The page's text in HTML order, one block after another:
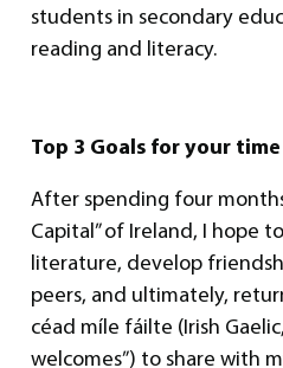
students in secondary
reading and literacy.
Top 3 Goals for your
After spending four months
Capital” of Ireland, I hope
literature, develop
peers, and ultimately,
céad míle fáilte (Irish
welcomes”) to share with